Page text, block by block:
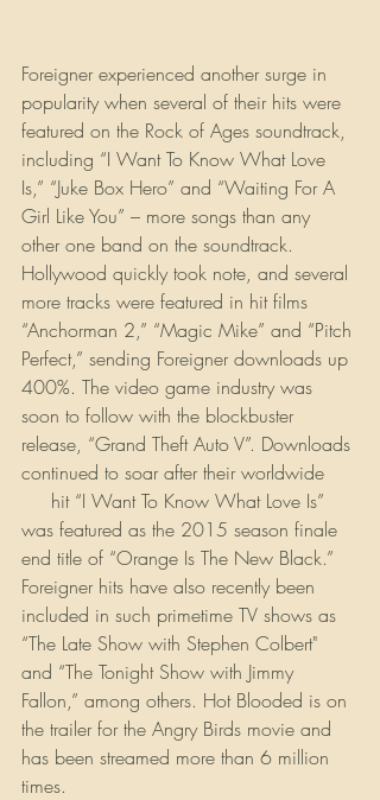
Foreigner experienced another surge in
popularity when several of their hits were
featured on the Rock of Ages soundtrack,
including “I Want To Know What Love
Is,” “Juke Box Hero” and “Waiting For A
Girl Like You” – more songs than any
other one band on the soundtrack.
Hollywood quickly took note, and several
more tracks were featured in hit films
“Anchorman 2,” “Magic Mike” and “Pitch
Perfect,” sending Foreigner downloads up
400%. The video game industry was
soon to follow with the blockbuster
release, “Grand Theft Auto V”. Downloads
continued to soar after their worldwide
hit “I Want To Know What Love Is”
was featured as the 2015 season finale
end title of “Orange Is The New Black.”
Foreigner hits have also recently been
included in such primetime TV shows as
“The Late Show with Stephen Colbert"
and “The Tonight Show with Jimmy
Fallon,” among others. Hot Blooded is on
the trailer for the Angry Birds movie and
has been streamed more than 6 million
times.